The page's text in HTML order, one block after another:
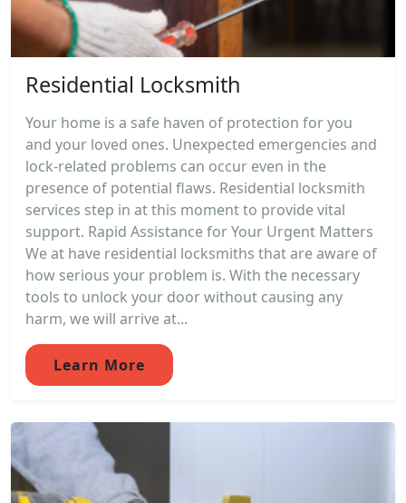
Residential Locksmith
Your home is a safe haven of protection for you
and your loved ones. Unexpected emergencies and
lock-related problems can occur even in the
presence of potential flaws. Residential locksmith
services step in at this moment to provide vital
support. Rapid Assistance for Your Urgent Matters
We at have residential locksmiths that are aware of
how serious your problem is. With the necessary
tools to unlock your door without causing any
harm, we will arrive at...
Learn More